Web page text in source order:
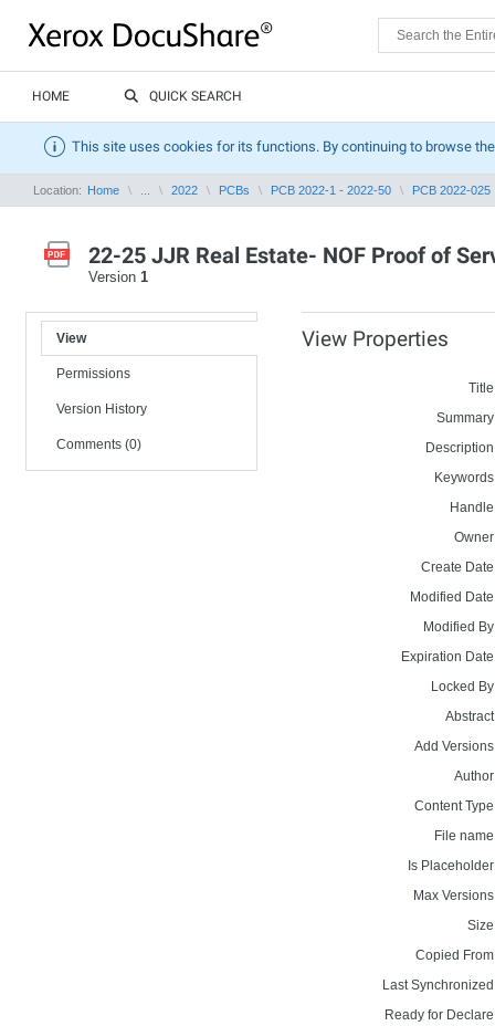
HOME QUICK SEARCH
This site uses cookies for its functions. By continuing to browse
Location: Home 2022 PCBs PCB 2022-1 - 2022-50 PCB 2022-025
22-25 JJR Real Estate- NOF Proof of
Version 1
View
Permissions
Version History
Comments (0)
View Properties
Create
Modified
Modified
Expiration
Locked
Add
Content
File
Is
Max
Copied
Last
Ready for